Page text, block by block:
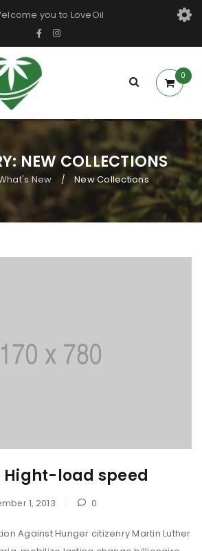
you to LoveOil
0
NEW COLLECTIONS
New / New Collections
Hight-load speed
1, 2013 0
Against Hunger citizenry Martin Luther